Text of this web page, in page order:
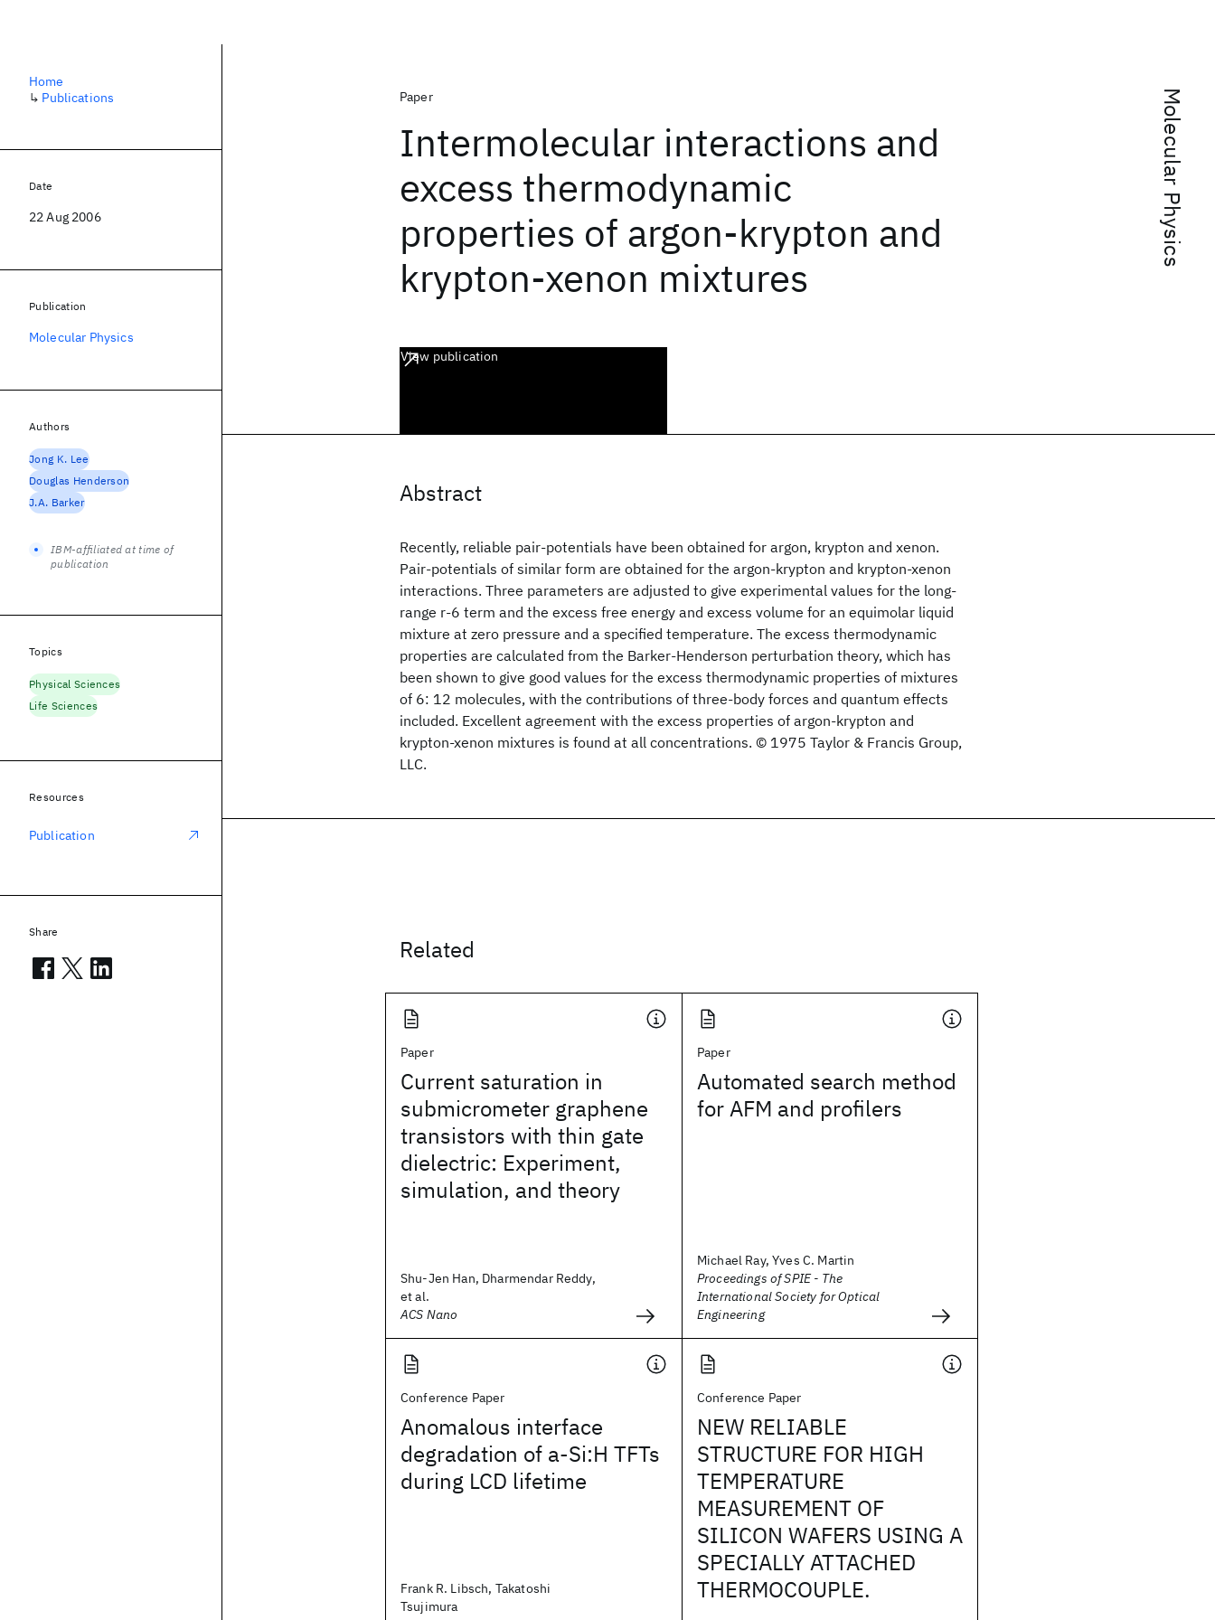
Molecular Physics
Paper
Intermolecular interactions and
excess thermodynamic
properties of argon-krypton and
krypton-xenon mixtures
View publication
Abstract
Recently, reliable pair-potentials have been obtained for argon, krypton and xenon.
Pair-potentials of similar form are obtained for the argon-krypton and krypton-xenon
interactions. Three parameters are adjusted to give experimental values for the long-
range r-6 term and the excess free energy and excess volume for an equimolar liquid
mixture at zero pressure and a specified temperature. The excess thermodynamic
properties are calculated from the Barker-Henderson perturbation theory, which has
been shown to give good values for the excess thermodynamic properties of mixtures
of 6: 12 molecules, with the contributions of three-body forces and quantum effects
included. Excellent agreement with the excess properties of argon-krypton and
krypton-xenon mixtures is found at all concentrations. © 1975 Taylor & Francis Group,
LLC.
Related
Paper
Current saturation in
submicrometer graphene
transistors with thin gate
dielectric: Experiment,
simulation, and theory
Shu-Jen Han, Dharmendar Reddy,
et al.
ACS Nano
Paper
Automated search method
for AFM and profilers
Michael Ray, Yves C. Martin
Proceedings of SPIE - The
International Society for Optical
Engineering
Conference Paper
Anomalous interface
degradation of a-Si:H TFTs
during LCD lifetime
Frank R. Libsch, Takatoshi
Tsujimura
Conference Paper
NEW RELIABLE
STRUCTURE FOR HIGH
TEMPERATURE
MEASUREMENT OF
SILICON WAFERS USING A
SPECIALLY ATTACHED
THERMOCOUPLE.
Home
↳ Publications
Date
22 Aug 2006
Publication
Molecular Physics
Authors
Jong K. Lee
Douglas Henderson
J.A. Barker
IBM-affiliated at time of
publication
Topics
Physical Sciences
Life Sciences
Resources
Publication
Share